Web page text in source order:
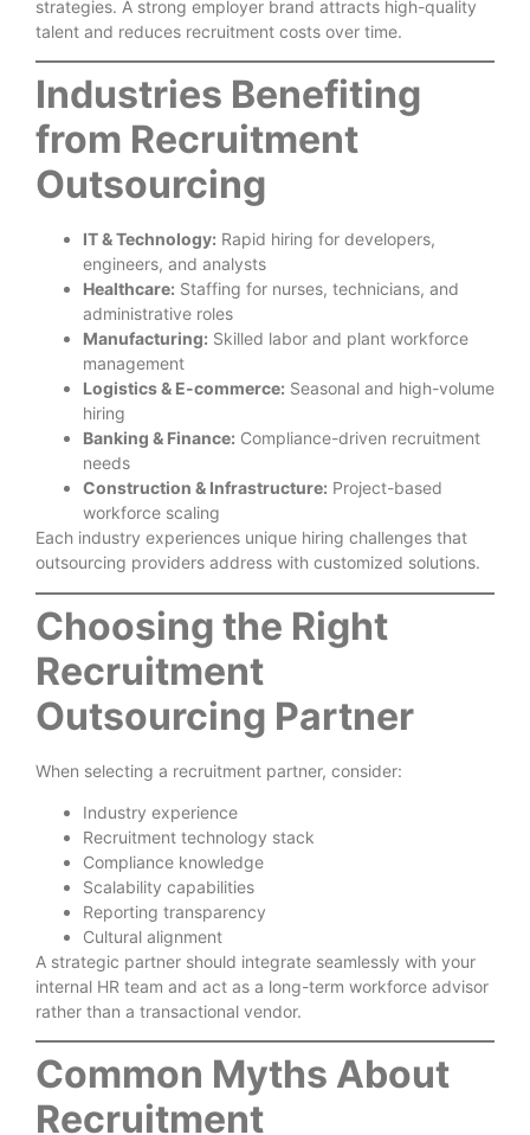
strategies. A strong employer brand attracts high-quality
talent and reduces recruitment costs over time.
Industries Benefiting
from Recruitment
Outsourcing
IT & Technology: Rapid hiring for developers,
engineers, and analysts
Healthcare: Staffing for nurses, technicians, and
administrative roles
Manufacturing: Skilled labor and plant workforce
management
Logistics & E-commerce: Seasonal and high-volume
hiring
Banking & Finance: Compliance-driven recruitment
needs
Construction & Infrastructure: Project-based
workforce scaling
Each industry experiences unique hiring challenges that
outsourcing providers address with customized solutions.
Choosing the Right
Recruitment
Outsourcing Partner
When selecting a recruitment partner, consider:
Industry experience
Recruitment technology stack
Compliance knowledge
Scalability capabilities
Reporting transparency
Cultural alignment
A strategic partner should integrate seamlessly with your
internal HR team and act as a long-term workforce advisor
rather than a transactional vendor.
Common Myths About
Recruitment